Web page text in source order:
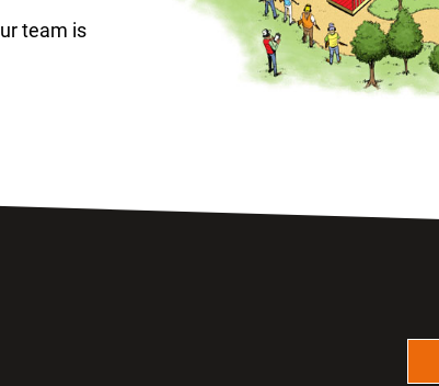
team is